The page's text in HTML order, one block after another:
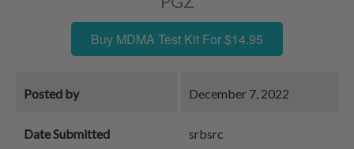
Buy MDMA Test Kit For $14.95
Posted by December 7, 2022
Date Submitted srbsrc